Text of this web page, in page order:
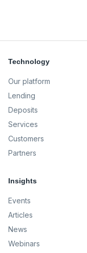
Technology
Our platform
Lending
Deposits
Services
Customers
Partners
Insights
Events
Articles
News
Webinars